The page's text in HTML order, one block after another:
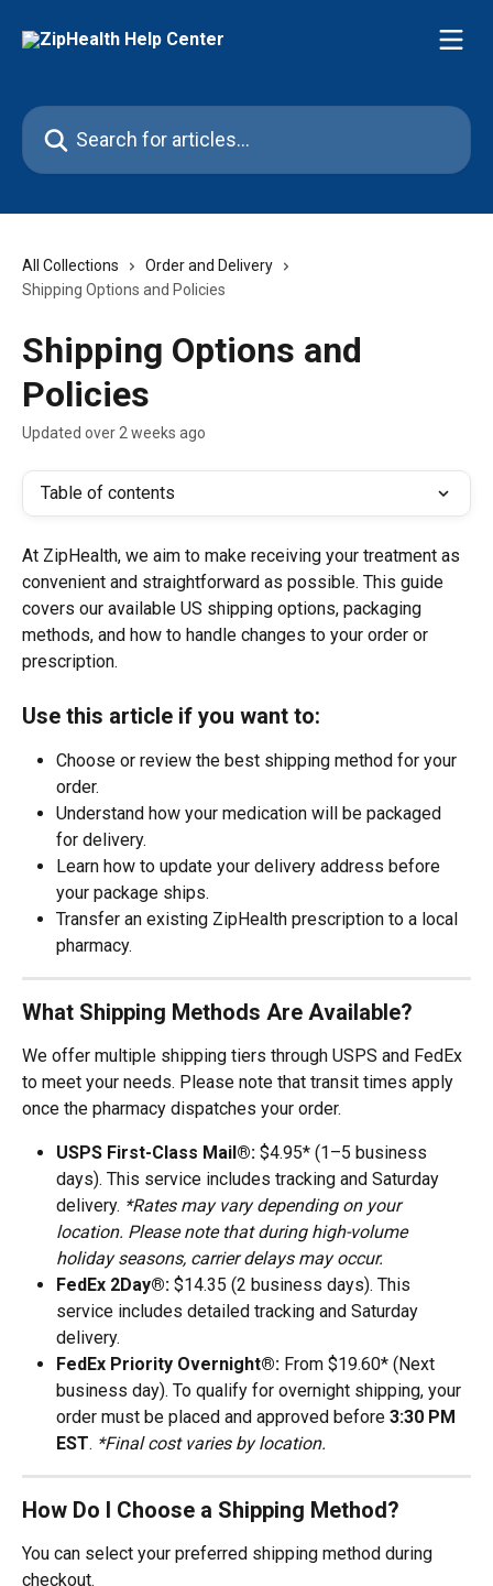
Search for articles...
All Collections
Order and Delivery
Shipping Options and Policies
Shipping Options and
Policies
Updated over 2 weeks ago
Table of contents
At ZipHealth, we aim to make receiving your treatment as
convenient and straightforward as possible. This guide
covers our available US shipping options, packaging
methods, and how to handle changes to your order or
prescription.
Use this article if you want to:
Choose or review the best shipping method for your
order.
Understand how your medication will be packaged
for delivery.
Learn how to update your delivery address before
your package ships.
Transfer an existing ZipHealth prescription to a local
pharmacy.
What Shipping Methods Are Available?
We offer multiple shipping tiers through USPS and FedEx
to meet your needs. Please note that transit times apply
once the pharmacy dispatches your order.
USPS First-Class Mail®: $4.95* (1–5 business
days). This service includes tracking and Saturday
delivery. *Rates may vary depending on your
location. Please note that during high-volume
holiday seasons, carrier delays may occur.
FedEx 2Day®: $14.35 (2 business days). This
service includes detailed tracking and Saturday
delivery.
FedEx Priority Overnight®: From $19.60* (Next
business day). To qualify for overnight shipping, your
order must be placed and approved before 3:30 PM
EST. *Final cost varies by location.
How Do I Choose a Shipping Method?
You can select your preferred shipping method during
checkout.